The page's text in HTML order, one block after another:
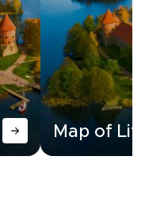
Map of